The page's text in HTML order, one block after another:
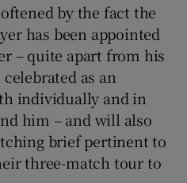
History sub sections
Sponsored sub sections
by the fact the
has been appointed
– quite apart from his
as an
individually and in
him – and will also
brief pertinent to
three-match tour to